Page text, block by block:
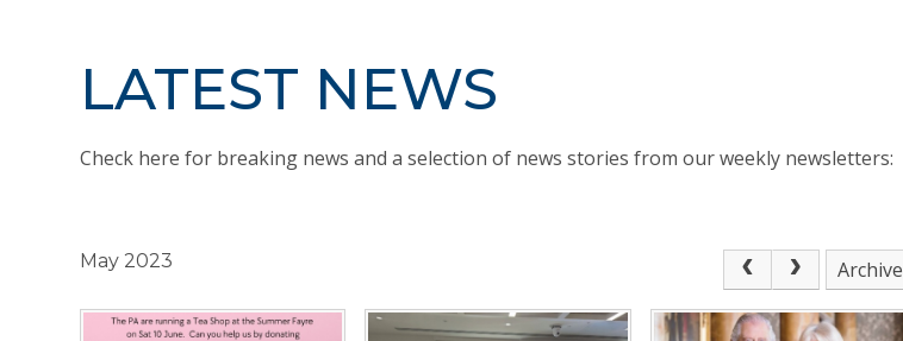
LATEST NEWS
Check here for breaking news and a selection of news stories from our weekly newsletters:
May 2023 Archive